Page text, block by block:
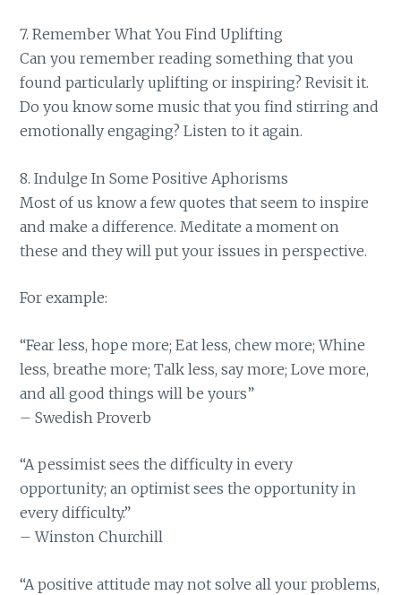
7. Remember What You Find Uplifting
Can you remember reading something that you
found particularly uplifting or inspiring? Revisit it.
Do you know some music that you find stirring and
emotionally engaging? Listen to it again.
8. Indulge In Some Positive Aphorisms
Most of us know a few quotes that seem to inspire
and make a difference. Meditate a moment on
these and they will put your issues in perspective.
For example:
“Fear less, hope more; Eat less, chew more; Whine
less, breathe more; Talk less, say more; Love more,
and all good things will be yours”
– Swedish Proverb
“A pessimist sees the difficulty in every
opportunity; an optimist sees the opportunity in
every difficulty.”
– Winston Churchill
“A positive attitude may not solve all your problems,